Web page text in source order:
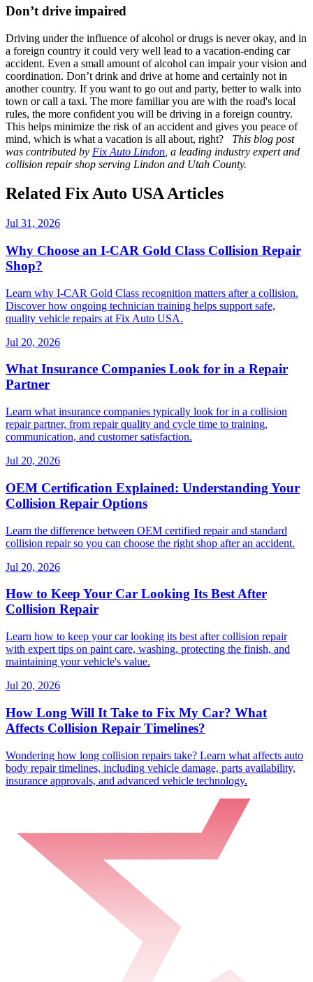
Don’t drive impaired
Driving under the influence of alcohol or drugs is never okay, and in
a foreign country it could very well lead to a vacation-ending car
accident. Even a small amount of alcohol can impair your vision and
coordination. Don’t drink and drive at home and certainly not in
another country. If you want to go out and party, better to walk into
town or call a taxi. The more familiar you are with the road's local
rules, the more confident you will be driving in a foreign country.
This helps minimize the risk of an accident and gives you peace of
mind, which is what a vacation is all about, right?
This blog post
was contributed by Fix Auto Lindon , a leading industry expert and
collision repair shop serving Lindon and Utah County.
Related Fix Auto USA Articles
Jul 31, 2026
Why Choose an I-CAR Gold Class Collision Repair
Shop?
Learn why I-CAR Gold Class recognition matters after a collision.
Discover how ongoing technician training helps support safe,
quality vehicle repairs at Fix Auto USA.
Jul 20, 2026
What Insurance Companies Look for in a Repair
Partner
Learn what insurance companies typically look for in a collision
repair partner, from repair quality and cycle time to training,
communication, and customer satisfaction.
Jul 20, 2026
OEM Certification Explained: Understanding Your
Collision Repair Options
Learn the difference between OEM certified repair and standard
collision repair so you can choose the right shop after an accident.
Jul 20, 2026
How to Keep Your Car Looking Its Best After
Collision Repair
Learn how to keep your car looking its best after collision repair
with expert tips on paint care, washing, protecting the finish, and
maintaining your vehicle's value.
Jul 20, 2026
How Long Will It Take to Fix My Car? What
Affects Collision Repair Timelines?
Wondering how long collision repairs take? Learn what affects auto
body repair timelines, including vehicle damage, parts availability,
insurance approvals, and advanced vehicle technology.